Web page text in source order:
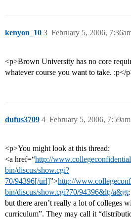
kenyon_10 February 5, 2006,
3
<p>Brown University has no core
whatever course you want to take. :p</
dufus3709 February 5, 2006, 7:59am
4
<p>You might look at this thread:
<a href=“http://
bin/discus/show.cgi?
70/94396[/url]”>http://
bin/discus/show.cgi?70/94396&lt;/a&gt;
but there aren’t really a lot of colleges
curriculum”. They may call it